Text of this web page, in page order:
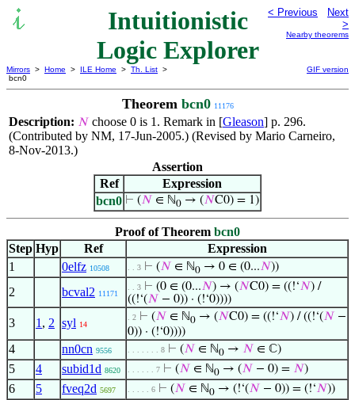
Intuitionistic
Logic Explorer
< Previous
Next
>
Nearby theorems
Mirrors > Home > ILE Home > Th. List >
bcn0
GIF version
Theorem bcn0 11176
Description: 𝑁 choose 0 is 1. Remark in [Gleason] p. 296.
(Contributed by NM, 17-Jun-2005.) (Revised by Mario Carneiro,
8-Nov-2013.)
Assertion
Ref
Expression
bcn0 ⊢ (𝑁 ∈ ℕ0 → (𝑁C0) = 1)
Proof of Theorem bcn0
Step Hyp Ref
Expression
1
0elfz 10508 . . 3 ⊢ (𝑁 ∈ ℕ0 → 0 ∈ (0...𝑁))
2 bcval2 11171
. . 3 ⊢ (0 ∈ (0...𝑁) → (𝑁C0) = ((!‘𝑁) /
((!‘(𝑁 − 0)) · (!‘0))))
3 1 , 2 syl 14
. 2 ⊢ (𝑁 ∈ ℕ0 → (𝑁C0) = ((!‘𝑁) / ((!‘(𝑁 −
0)) · (!‘0))))
4 nn0cn 9556 . . . . . . . 8 ⊢ (𝑁 ∈ ℕ0 → 𝑁 ∈ ℂ)
5 4 subid1d 8620 . . . . . . 7 ⊢ (𝑁 ∈ ℕ0 → (𝑁 − 0) = 𝑁)
6 5 fveq2d 5697 . . . . . 6 ⊢ (𝑁 ∈ ℕ0 → (!‘(𝑁 − 0)) = (!‘𝑁))